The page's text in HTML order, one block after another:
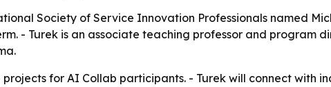
Society of Service Innovation Professionals named
- Turek is an associate teaching professor and program
projects for AI Collab participants. - Turek will connect with